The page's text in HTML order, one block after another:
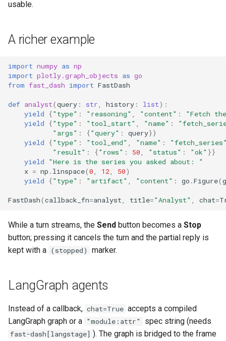
usable.
A richer example
import numpy as np
import plotly.graph_objects as go
from fast_dash import FastDash
def analyst(query : str, history : list):
yield
{"type" : "reasoning" , "content" :
"Fetch
yield
{"type" : "tool_start" , "name" :
"args" : {"query" : query}}
yield
{"type" : "tool_end" , "name" :
"result" : {"rows" : 50, "status" : "ok" }}
yield
"Here is the series you asked about: "
x = np . linspace(0, 12, 50)
yield
{"type" : "artifact" , "content" : go .Figure(
FastDash(callback_fn=analyst, title="Analyst" , chat=
While a turn streams, the Send button becomes a Stop
button; pressing it cancels the turn and the partial reply is
kept with a (stopped) marker.
LangGraph agents
Instead of a callback, chat=True accepts a compiled
LangGraph graph or a "module:attr" spec string (needs
fast-dash[langstage] ). The graph is bridged to the frame